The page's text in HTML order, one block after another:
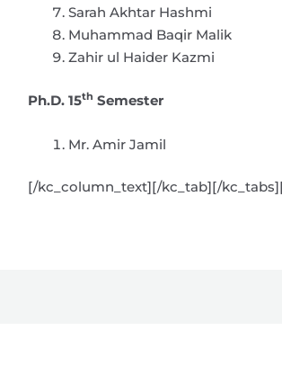
Sarah Akhtar Hashmi
Muhammad Baqir Malik
Zahir ul Haider Kazmi
Ph.D. 15th Semester
Mr. Amir Jamil
[/kc_column_text][/kc_tab][/